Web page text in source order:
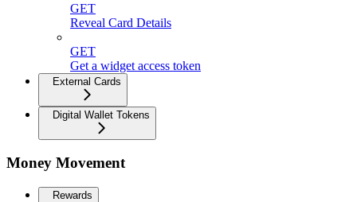
GET
Reveal Card Details
GET
Get a widget access token
External Cards
Digital Wallet Tokens
Money Movement
Rewards